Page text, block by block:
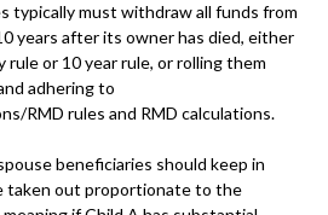
typically must withdraw all funds from
years after its owner has died, either
or 10 year rule, or rolling them
adhering to
RMD rules and RMD calculations.
beneficiaries should keep in
taken out proportionate to the